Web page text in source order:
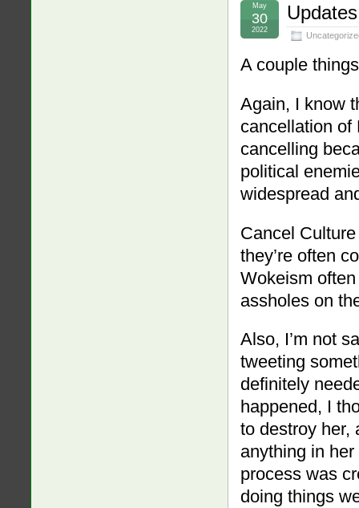
May
30
2022
A couple
Again, I know
cancellation of
cancelling
political
widespread
Cancel
they’re often
Wokeism
assholes on
Also, I’m not
tweeting
definitely
happened, I
to destroy her,
anything in
process was
doing things